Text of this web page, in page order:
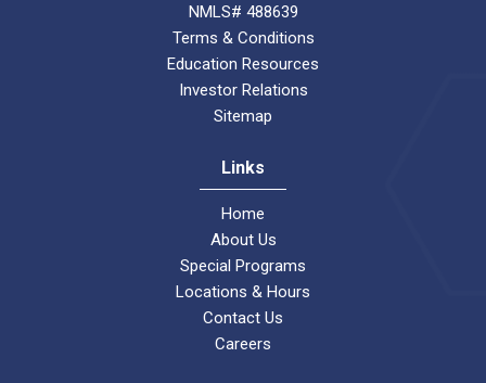
NMLS# 488639
Terms & Conditions
Education Resources
Investor Relations
Sitemap
Links
Home
About Us
Special Programs
Locations & Hours
Contact Us
Careers